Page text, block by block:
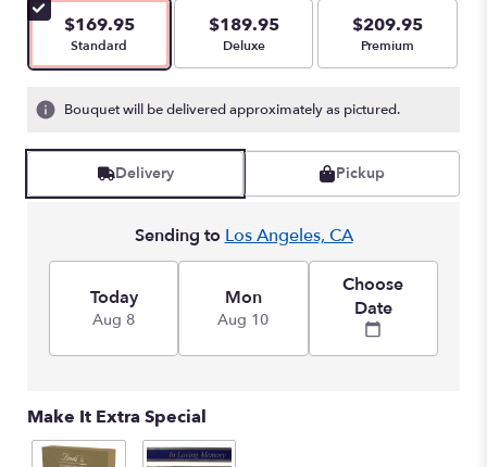
stars
based
1
reviews
here.
link
will
scroll
down
this
$169.95
Arrangement size
Standard
$189.95
Arrangement size
Deluxe
$209.95
Arrangement size
Premium
Bouquet will be delivered approximately as pictured.
Delivery Pickup
Sending to Los Angeles, CA
Today
Aug 8
Mon
Aug 10
Choose
Date
Make It Extra Special